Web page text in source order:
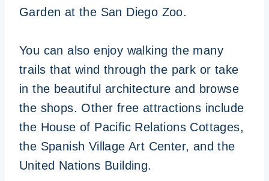
Garden at the San Diego Zoo.
You can also enjoy walking the many
trails that wind through the park or take
in the beautiful architecture and browse
the shops. Other free attractions include
the House of Pacific Relations Cottages,
the Spanish Village Art Center, and the
United Nations Building.